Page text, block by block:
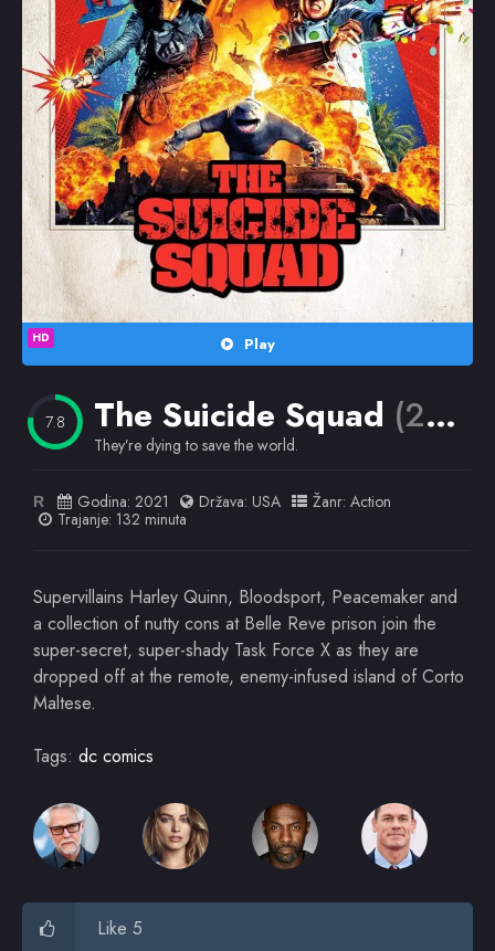
Random
Omiljeni
Play
HD
7.8 The Suicide Squad (2021)
They’re dying to save the world.
R Godina: 2021 Država: USA Žanr: Action
Trajanje: 132 minuta
Supervillains Harley Quinn, Bloodsport, Peacemaker and
a collection of nutty cons at Belle Reve prison join the
super-secret, super-shady Task Force X as they are
dropped off at the remote, enemy-infused island of Corto
Maltese.
Tags: dc comics
Like 5